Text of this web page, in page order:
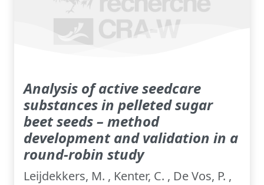
Analysis of active seedcare
substances in pelleted sugar
beet seeds – method
development and validation in a
round-robin study
Leijdekkers, M. , Kenter, C. , De Vos, P. ,